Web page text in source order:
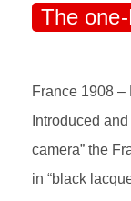
The
France 1908 –
Introduced
camera” the
in “black